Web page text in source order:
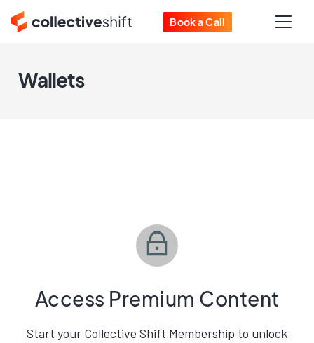
Book a Call
Wallets
Access Premium Content
Start your Collective Shift Membership to unlock